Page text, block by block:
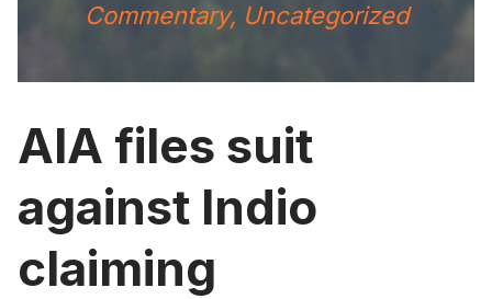
Commentary, Uncategorized
AIA files suit
against Indio
claiming